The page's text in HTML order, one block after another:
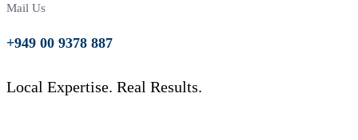
Mail Us
+949 00 9378 887
Local Expertise. Real Results.